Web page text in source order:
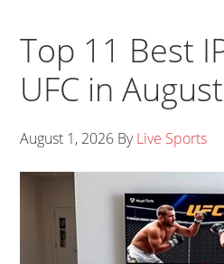
Top 11 Best
UFC in
August 1, 2026 ByLive Sports